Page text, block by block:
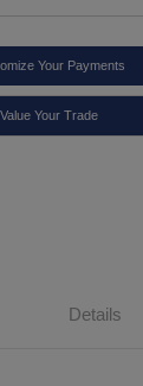
Your Payments
Value Your Trade
Details